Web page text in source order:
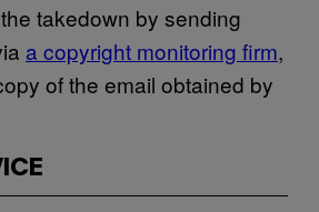
takedown by sending
a copyright monitoring firm,
of the email obtained by